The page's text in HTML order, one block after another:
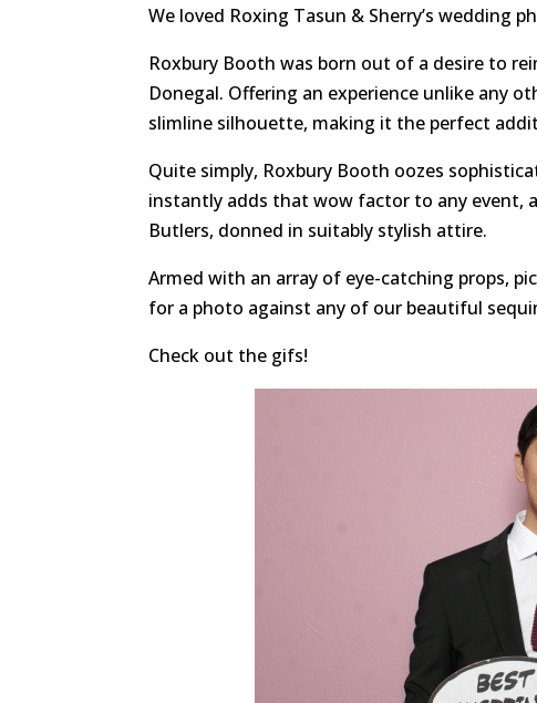
We loved Roxing Tasun & Sherry’s wedding
Roxbury Booth was born out of a desire to
Donegal. Offering an experience unlike any
slimline silhouette, making it the perfect
Quite simply, Roxbury Booth oozes
instantly adds that wow factor to any event,
Butlers, donned in suitably stylish attire.
Armed with an array of eye-catching props,
for a photo against any of our beautiful
Check out the gifs!